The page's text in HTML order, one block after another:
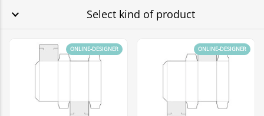
Select kind of product
ONLINE-DESIGNER ONLINE-DESIGNER